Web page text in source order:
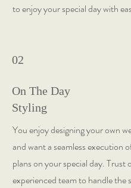
to enjoy your special day with
02
On The Day
Styling
You enjoy designing your own
and want a seamless execution
plans on your special day. Trust
experienced team to handle the